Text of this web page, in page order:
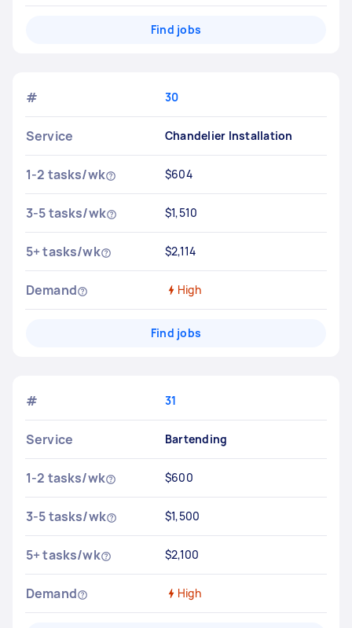
Find jobs
# 30
Service Chandelier Installation
1-2 tasks/wk $604
3-5 tasks/wk $1,510
5+ tasks/wk $2,114
Demand High
Find jobs
# 31
Service Bartending
1-2 tasks/wk $600
3-5 tasks/wk $1,500
5+ tasks/wk $2,100
Demand High